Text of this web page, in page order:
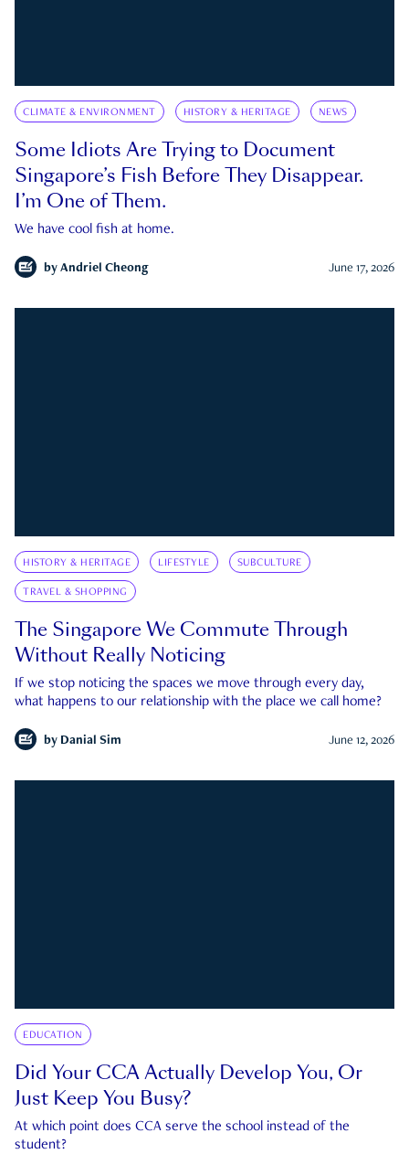
CLIMATE & ENVIRONMENT HISTORY & HERITAGE NEWS
Some Idiots Are Trying to Document
Singapore’s Fish Before They Disappear.
I’m One of Them.
We have cool fish at home.
by Andriel Cheong June 17, 2026
HISTORY & HERITAGE LIFESTYLE SUBCULTURE
TRAVEL & SHOPPING
The Singapore We Commute Through
Without Really Noticing
If we stop noticing the spaces we move through every day,
what happens to our relationship with the place we call home?
by Danial Sim June 12, 2026
EDUCATION
Did Your CCA Actually Develop You, Or
Just Keep You Busy?
At which point does CCA serve the school instead of the
student?